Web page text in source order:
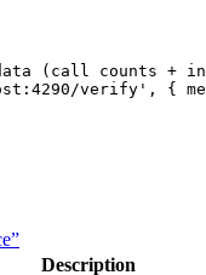
(call counts +
verify ' , {
Description